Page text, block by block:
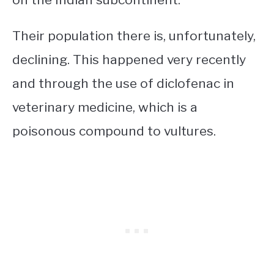
Their population there is, unfortunately,
declining. This happened very recently
and through the use of diclofenac in
veterinary medicine, which is a
poisonous compound to vultures.